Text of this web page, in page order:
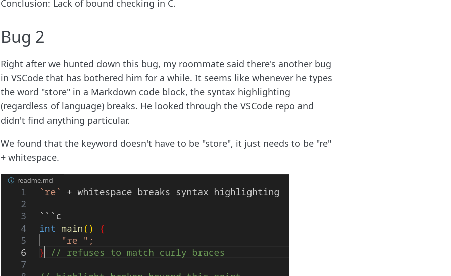
Conclusion: Lack of bound checking in C.
Bug 2
Right after we hunted down this bug, my roommate said there's another bug
in VSCode that has bothered him for a while. It seems like whenever he types
the word "store" in a Markdown code block, the syntax highlighting
(regardless of language) breaks. He looked through the VSCode repo and
didn't find anything particular.
We found that the keyword doesn't have to be "store", it just needs to be "re"
+ whitespace.